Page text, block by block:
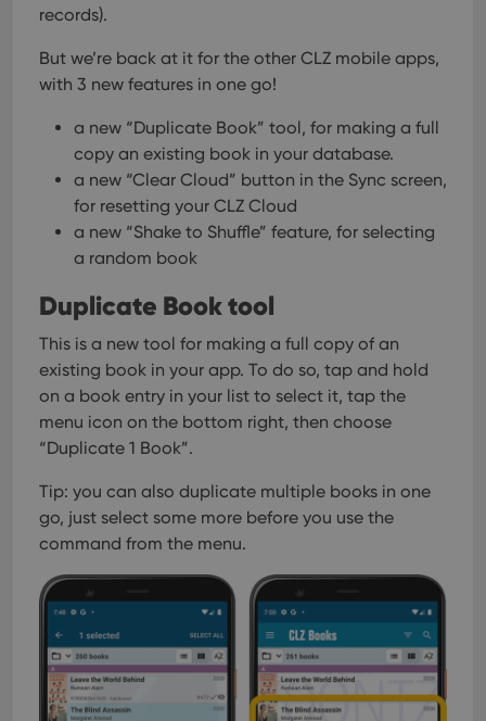
records).
But we’re back at it for the other CLZ mobile apps,
with 3 new features in one go!
a new “Duplicate Book” tool, for making a full
copy an existing book in your database.
a new “Clear Cloud” button in the Sync screen,
for resetting your CLZ Cloud
a new “Shake to Shuffle” feature, for selecting
a random book
Duplicate Book tool
This is a new tool for making a full copy of an
existing book in your app. To do so, tap and hold
on a book entry in your list to select it, tap the
menu icon on the bottom right, then choose
“Duplicate 1 Book”.
Tip: you can also duplicate multiple books in one
go, just select some more before you use the
command from the menu.